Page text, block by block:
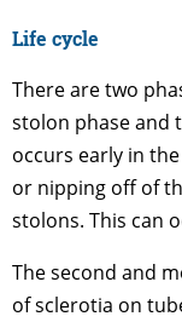
Life cycle
There are two
stolon phase and
occurs early in
or nipping off of
stolons. This can
The second and
of sclerotia on